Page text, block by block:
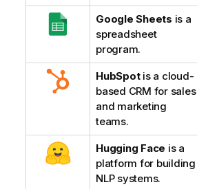
Google Sheets is a
spreadsheet
program.
HubSpotis a cloud-
based CRM for sales
and marketing
teams.
Hugging Face is a
platform for building
NLP systems.